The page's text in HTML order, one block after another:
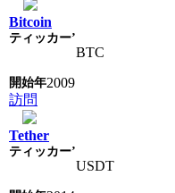
Bitcoin
BTC
2009
訪問
Tether
USDT